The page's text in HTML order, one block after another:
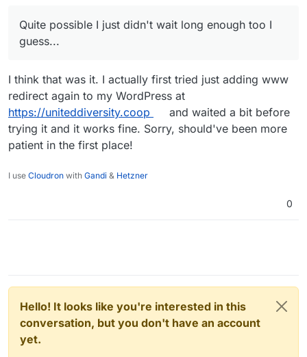
Quite possible I just didn't wait long enough too I
guess...
I think that was it. I actually first tried just adding www
redirect again to my WordPress at
https://uniteddiversity.coop
and waited a bit before
trying it and it works fine. Sorry, should've been more
patient in the first place!
I use Cloudron with Gandi & Hetzner
0
Hello! It looks like you're interested in this
conversation, but you don't have an account
yet.